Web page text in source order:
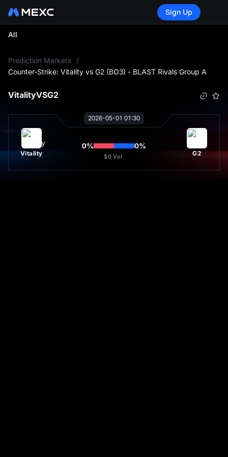
Sign Up
All
Prediction Markets
/
Counter-Strike: Vitality vs G2 (BO3) - BLAST Rivals Group A
VitalityVSG2
2026-05-01 01:30
Vitality
0% 0%
$0 Vol. G2